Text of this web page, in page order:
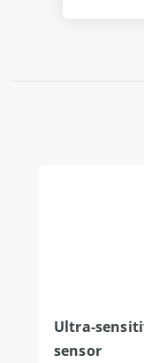
Ultra-
sensor